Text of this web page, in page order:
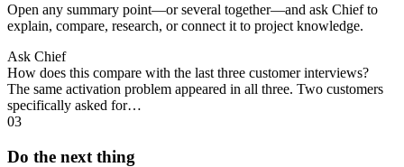
Open any summary point—or several together—and ask Chief to
explain, compare, research, or connect it to project knowledge.
Ask Chief
How does this compare with the last three customer interviews?
The same activation problem appeared in all three. Two customers
specifically asked for…
03
Do the next thing